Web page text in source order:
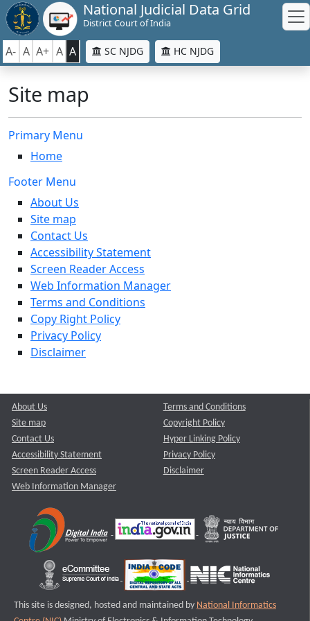
National Judicial Data Grid
District Court of India
A- A A+ A A SC NJDG HC NJDG
Site map
Primary Menu
Home
Footer Menu
About Us
Site map
Contact Us
Accessibility Statement
Screen Reader Access
Web Information Manager
Terms and Conditions
Copy Right Policy
Privacy Policy
Disclaimer
About Us
Site map
Contact Us
Accessibility Statement
Screen Reader Access
Web Information Manager
Terms and Conditions
Copyright Policy
Hyper Linking Policy
Privacy Policy
Disclaimer
This site is designed, hosted and maintained by National Informatics